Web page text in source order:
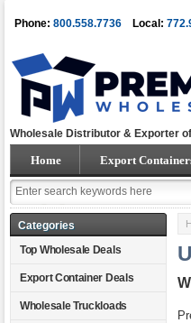
Phone: 800.558.7736 Local:
Wholesale Distributor & Exporter
Home Export
Categories
Top Wholesale Deals
Export Container Deals
Wholesale Truckloads